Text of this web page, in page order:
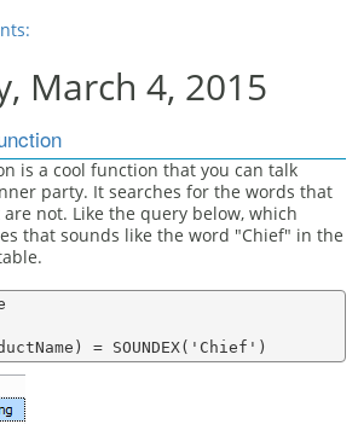
March 4, 2015
is a cool function that you can talk
party. It searches for the words that
not. Like the query below, which
that sounds like the word "Chief" in the